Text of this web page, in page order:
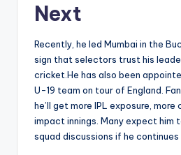
Next
Recently, he led Mumbai in the
sign that selectors trust his
cricket.He has also been
U-19 team on tour of England.
he’ll get more IPL exposure,
impact innings. Many expect him
squad discussions if he continues